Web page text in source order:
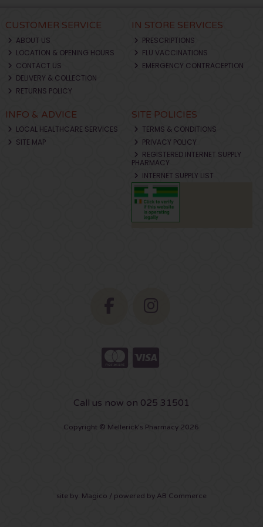
CUSTOMER SERVICE
ABOUT US
LOCATION & OPENING HOURS
CONTACT US
DELIVERY & COLLECTION
RETURNS POLICY
IN STORE SERVICES
PRESCRIPTIONS
FLU VACCINATIONS
EMERGENCY CONTRACEPTION
INFO & ADVICE
LOCAL HEALTHCARE SERVICES
SITE MAP
SITE POLICIES
TERMS & CONDITIONS
PRIVACY POLICY
REGISTERED INTERNET SUPPLY
PHARMACY
INTERNET SUPPLY LIST
Call us now on 025 31501
Copyright © Mellerick's Pharmacy 2026
site by: Magico / powered by AB Commerce